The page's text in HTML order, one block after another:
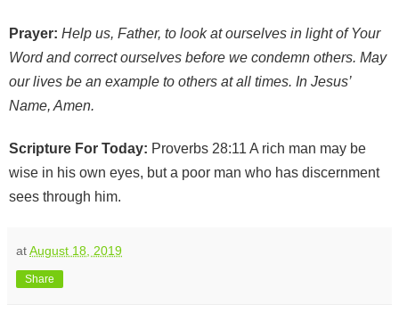
Prayer: Help us, Father, to look at ourselves in light of Your
Word and correct ourselves before we condemn others. May
our lives be an example to others at all times. In Jesus’
Name, Amen.
Scripture For Today: Proverbs 28:11 A rich man may be
wise in his own eyes, but a poor man who has discernment
sees through him.
atAugust 18, 2019
Share